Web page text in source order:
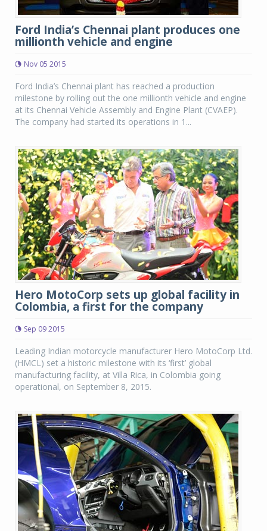
Ford India’s Chennai plant produces one
millionth vehicle and engine
Nov 05 2015
Ford India’s Chennai plant has reached a production
milestone by rolling out the one millionth vehicle and engine
at its Chennai Vehicle Assembly and Engine Plant (CVAEP).
The company had started its operations in 1...
Hero MotoCorp sets up global facility in
Colombia, a first for the company
Sep 09 2015
Leading Indian motorcycle manufacturer Hero MotoCorp Ltd.
(HMCL) set a historic milestone with its ‘first’ global
manufacturing facility, at Villa Rica, in Colombia going
operational, on September 8, 2015.